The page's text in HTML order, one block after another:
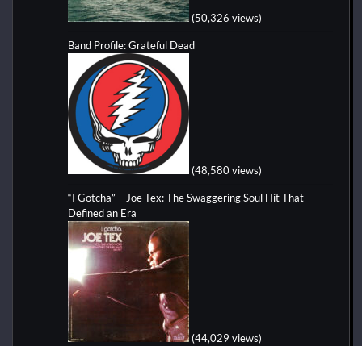
(50,326 views)
Band Profile: Grateful Dead
(48,580 views)
“I Gotcha” – Joe Tex: The Swaggering Soul Hit That
Defined an Era
(44,029 views)